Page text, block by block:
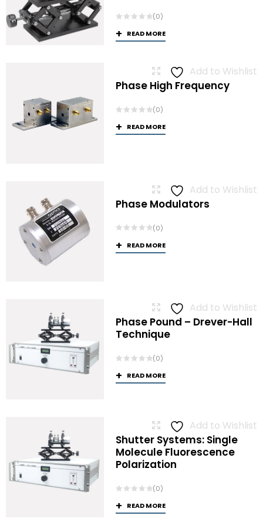
(0)
READ MORE
Add to Wishlist
Phase High Frequency
(0)
READ MORE
Add to Wishlist
Phase Modulators
(0)
READ MORE
Add to Wishlist
Phase Pound – Drever-Hall
Technique
(0)
READ MORE
Add to Wishlist
Shutter Systems: Single
Molecule Fluorescence
Polarization
(0)
READ MORE